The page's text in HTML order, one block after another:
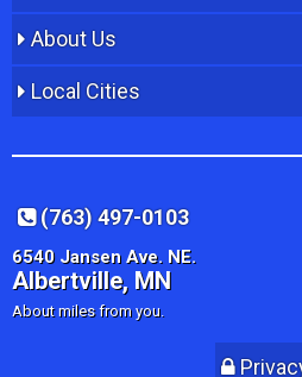
About Us
Local Cities
(763) 497-0103
6540 Jansen Ave. NE.
Albertville, MN
About miles from you.